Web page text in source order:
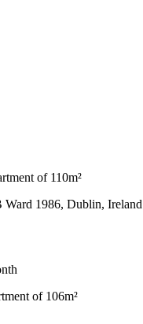
of 110m²
Ward 1986, Dublin, Ireland
of 106m²